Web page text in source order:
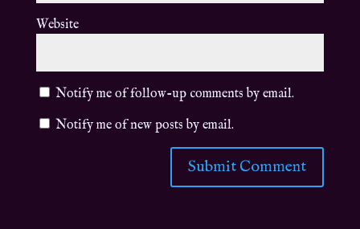
Website
Notify me of follow-up comments by email.
Notify me of new posts by email.